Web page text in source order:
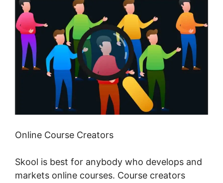
Online Course Creators
Skool is best for anybody who develops and
markets online courses. Course creators